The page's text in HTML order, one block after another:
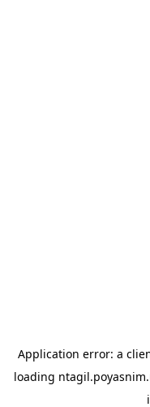
Application error: a
loading